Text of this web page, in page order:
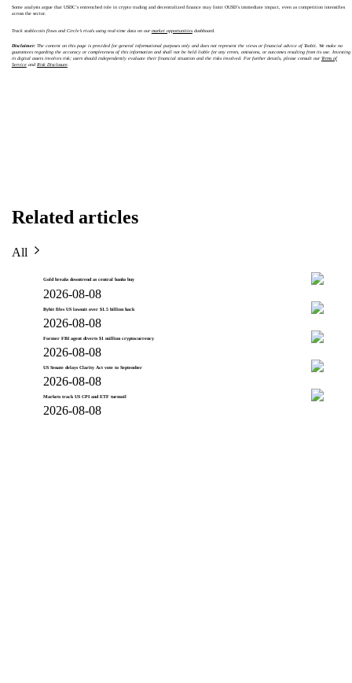
Some analysts argue that USDC’s entrenched role in crypto trading and decentralized finance may limit OUSD’s immediate impact, even as competition intensifies
across the sector.
Track stablecoin flows and Circle’s rivals using real-time data on ourmarket opportunitiesdashboard.
Disclaimer:The content on this page is provided for general informational purposes only and does not represent the views or financial advice of Toobit. We make no
guarantees regarding the accuracy or completeness of this information and shall not be held liable for any errors, omissions, or outcomes resulting from its use. Investing
in digital assets involves risk; users should independently evaluate their financial situation and the risks involved. For further details, please consult ourTerms of
Serviceand Risk Disclosure.
Related articles
All
Gold breaks downtrend as central banks buy
2026-08-08
Bybit files US lawsuit over $1.5 billion hack
2026-08-08
Former FBI agent diverts $1 million cryptocurrency
2026-08-08
US Senate delays Clarity Act vote to September
2026-08-08
Markets track US CPI and ETF turmoil
2026-08-08